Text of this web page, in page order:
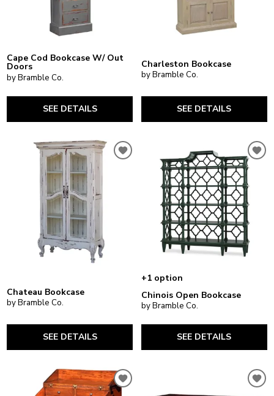
Cape Cod Bookcase W/ Out
Doors
by Bramble Co.
SEE DETAILS
Charleston Bookcase
by Bramble Co.
SEE DETAILS
Chateau Bookcase
by Bramble Co.
SEE DETAILS
+1 option
Chinois Open Bookcase
by Bramble Co.
SEE DETAILS